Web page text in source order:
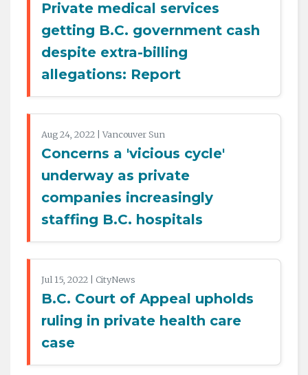
Private medical services
getting B.C. government cash
despite extra-billing
allegations: Report
Aug 24, 2022 | Vancouver Sun
Concerns a 'vicious cycle'
underway as private
companies increasingly
staffing B.C. hospitals
Jul 15, 2022 | CityNews
B.C. Court of Appeal upholds
ruling in private health care
case